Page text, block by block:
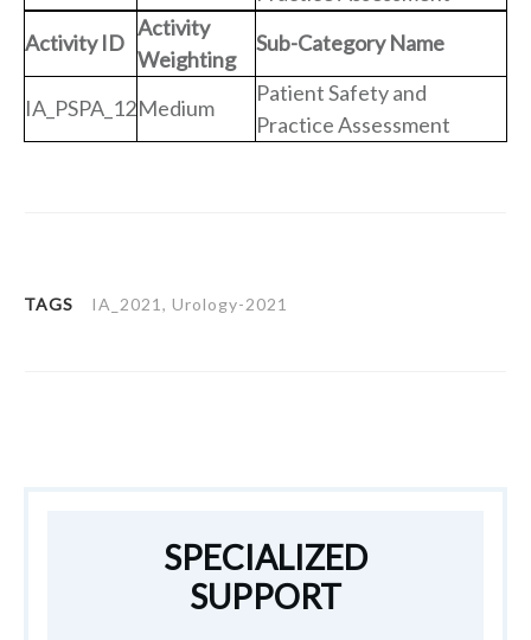
Activity ID
Activity
Weighting
Sub-Category Name
IA_PSPA_12Medium
Patient Safety and
Practice Assessment
TAGS IA_2021, Urology-2021
SPECIALIZED
SUPPORT